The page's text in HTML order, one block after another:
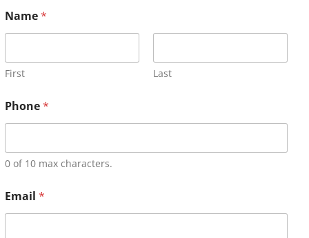
Name*
First Last
Phone*
0 of 10 max characters.
Email *